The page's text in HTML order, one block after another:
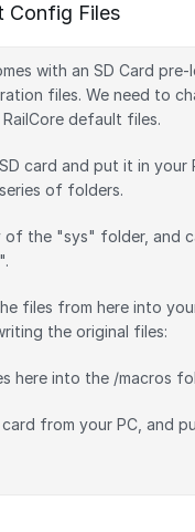
Config Files
with an SD Card pre-
files. We need to
default files.
card and put it in your
of folders.
of the "sys" folder, and
files from here into
the original files:
here into the /macros
from your PC, and